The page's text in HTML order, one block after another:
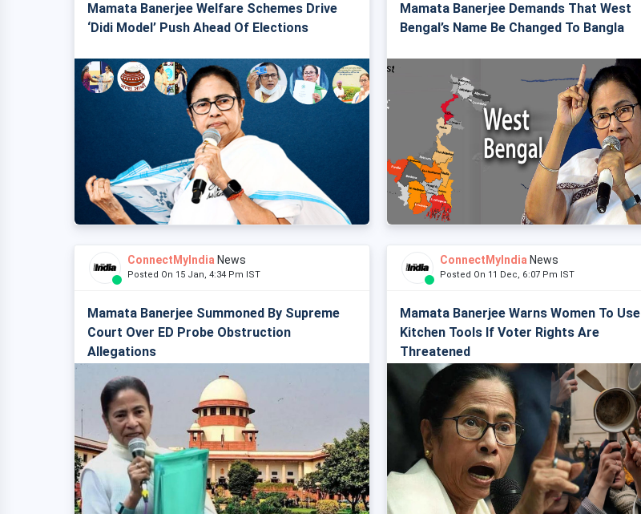
Mamata Banerjee Welfare Schemes Drive
‘Didi Model’ Push Ahead Of Elections
Mamata Banerjee Demands That West
Bengal’s Name Be Changed To Bangla
ConnectMyIndia News
Posted On 15 Jan, 4:34 Pm IST
Mamata Banerjee Summoned By Supreme
Court Over ED Probe Obstruction
Allegations
ConnectMyIndia News
Posted On 11 Dec, 6:07 Pm IST
Mamata Banerjee Warns Women To Use
Kitchen Tools If Voter Rights Are
Threatened